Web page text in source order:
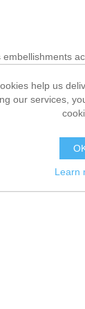
sleeveshelp us
our services,
Learn